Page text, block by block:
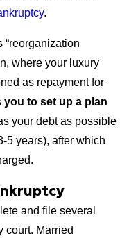
.
where your luxury
as repayment for
you to set up a plan
your debt as possible
5 years), after which
and file several
court. Married